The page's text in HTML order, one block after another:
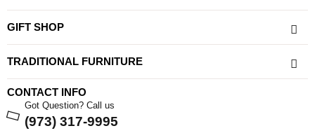
CONTACT INFO
Got Question? Call us
(973) 317-9995
TRADITIONAL FURNITURE
GIFT SHOP